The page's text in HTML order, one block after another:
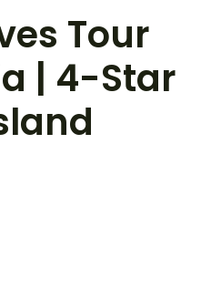
Tour
| 4-Star